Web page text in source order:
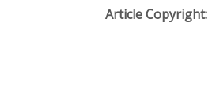
Article Copyright: